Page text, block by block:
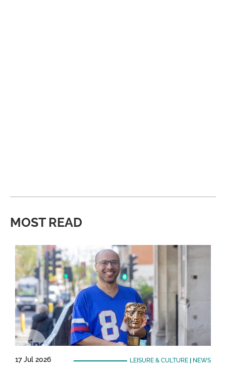
MOST READ
17 Jul 2026 LEISURE & CULTURE| NEWS